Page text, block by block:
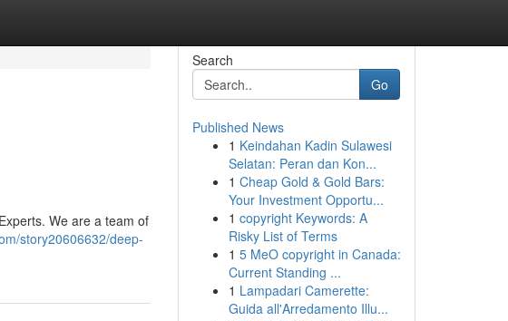
We are a team of
story20606632/deep-
Search
Go
Published News
1 Keindahan Kadin Sulawesi
Selatan: Peran dan Kon...
1 Cheap Gold & Gold Bars:
Your Investment Opportu...
1 copyright Keywords: A
Risky List of Terms
1 5 MeO copyright in Canada:
Current Standing ...
1 Lampadari Camerette:
Guida all'Arredamento Illu...